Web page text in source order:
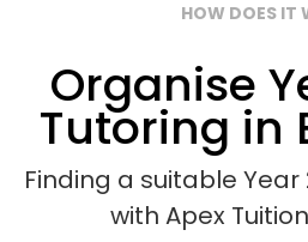
HOW DOES IT
Organise
Tutoring in
Finding a suitable
with Apex